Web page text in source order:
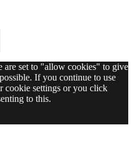
are set to "allow cookies" to give
If you continue to use
cookie settings or you click
to this.